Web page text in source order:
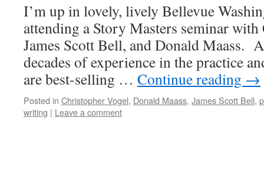
I’m up in lovely, lively Bellevue
attending a Story Masters seminar
James Scott Bell, and Donald Maass.
decades of experience in the practice
are best-selling … Continue reading →
Posted in Christopher Vogel, Donald Maass, James Scott Bell,
writing | Leave a comment